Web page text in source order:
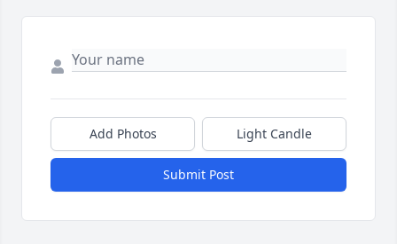
Add Photos Light Candle
Submit Post